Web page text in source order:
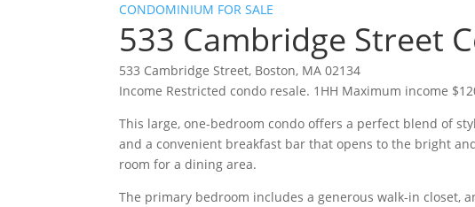
CONDOMINIUM FOR SALE
533 Cambridge Street
533 Cambridge Street, Boston, MA 02134
Income Restricted condo resale. 1HH Maximum income
This large, one-bedroom condo offers a perfect blend of
and a convenient breakfast bar that opens to the bright
room for a dining area.
The primary bedroom includes a generous walk-in closet,